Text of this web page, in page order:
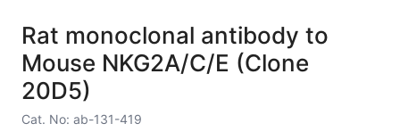
Rat monoclonal antibody to
Mouse NKG2A/C/E (Clone
20D5)
Cat. No: ab-131-419